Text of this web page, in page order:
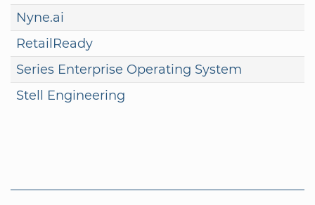
Nyne.ai
RetailReady
Series Enterprise Operating System
Stell Engineering